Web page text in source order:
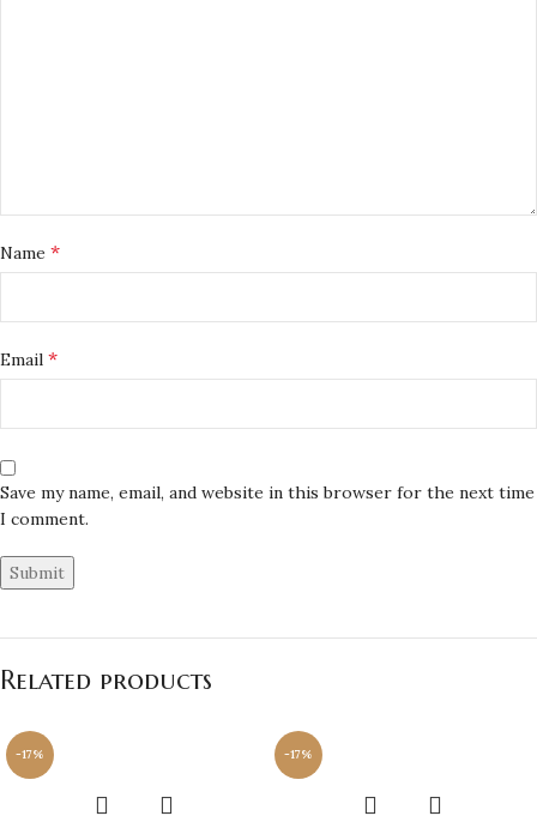
Name *
Email *
Save my name, email, and website in this browser for the next time
I comment.
Related products
-17% -17%